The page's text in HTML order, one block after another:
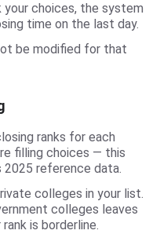
your choices, the system
time on the last day.
be modified for that
ranks for each
filling choices — this
reference data.
colleges in your list.
colleges leaves
is borderline.